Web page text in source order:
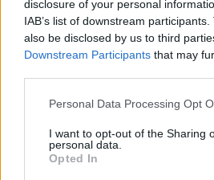
disclosure of your personal
IAB’s list of downstream
also be disclosed by us to third
Downstream Participants that may
Please note that this website/app
not limited to your visit or usage
grant or deny consent to Google and
use your data for below specified
Personal Data Processing Opt
I want to opt-out of the Sharing
personal data.
Opted In
Latvala Rally1-es autóval
Magyarországra!
Hund Gábor 2022. február 8.